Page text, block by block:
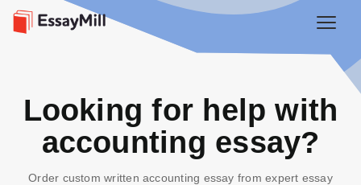
Looking for help with
accounting essay?
Order custom written accounting essay from expert essay